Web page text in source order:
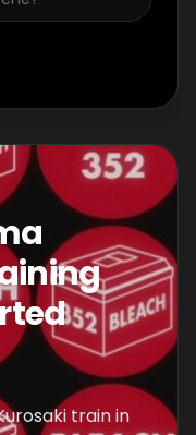
train in